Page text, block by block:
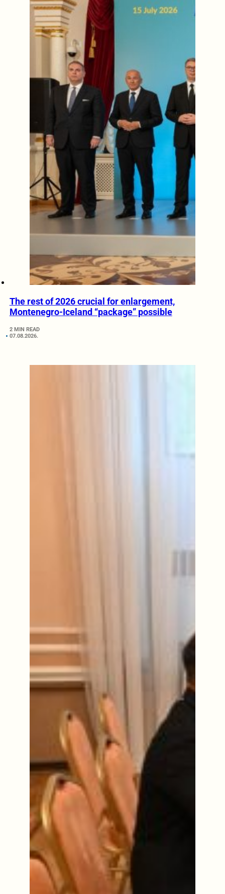
The rest of 2026 crucial for enlargement,
Montenegro-Iceland “package” possible
2 MIN READ
07.08.2026.